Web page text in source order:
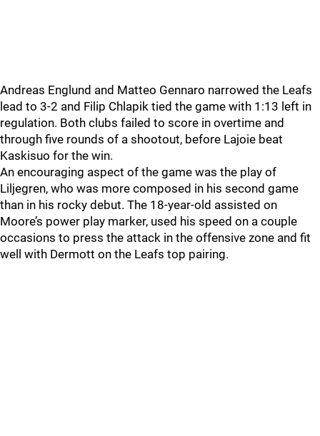
Andreas Englund and Matteo Gennaro narrowed the Leafs
lead to 3-2 and Filip Chlapik tied the game with 1:13 left in
regulation. Both clubs failed to score in overtime and
through five rounds of a shootout, before Lajoie beat
Kaskisuo for the win.
An encouraging aspect of the game was the play of
Liljegren, who was more composed in his second game
than in his rocky debut. The 18-year-old assisted on
Moore’s power play marker, used his speed on a couple
occasions to press the attack in the offensive zone and fit
well with Dermott on the Leafs top pairing.